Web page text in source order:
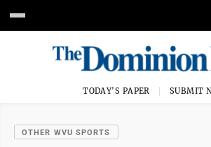
TODAY'S PAPER SUBMIT
OTHER WVU SPORTS